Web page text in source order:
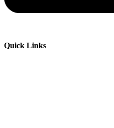
Quick Links